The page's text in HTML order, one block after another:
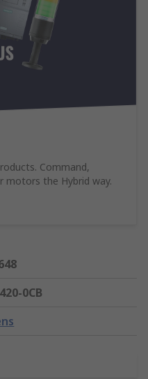
Command,
the Hybrid way.
0CB